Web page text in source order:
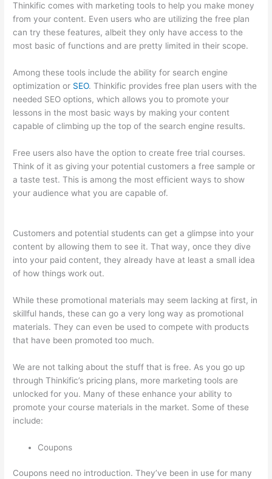
Thinkific comes with marketing tools to help you make money
from your content. Even users who are utilizing the free plan
can try these features, albeit they only have access to the
most basic of functions and are pretty limited in their scope.
Among these tools include the ability for search engine
optimization or SEO. Thinkific provides free plan users with the
needed SEO options, which allows you to promote your
lessons in the most basic ways by making your content
capable of climbing up the top of the search engine results.
Free users also have the option to create free trial courses.
Think of it as giving your potential customers a free sample or
a taste test. This is among the most efficient ways to show
your audience what you are capable of.
Customers and potential students can get a glimpse into your
content by allowing them to see it. That way, once they dive
into your paid content, they already have at least a small idea
of how things work out.
While these promotional materials may seem lacking at first, in
skillful hands, these can go a very long way as promotional
materials. They can even be used to compete with products
that have been promoted too much.
We are not talking about the stuff that is free. As you go up
through Thinkific’s pricing plans, more marketing tools are
unlocked for you. Many of these enhance your ability to
promote your course materials in the market. Some of these
include:
Coupons
Coupons need no introduction. They’ve been in use for many